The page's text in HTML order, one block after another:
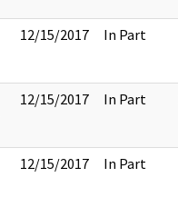
12/15/2017 In Part
12/15/2017 In Part
12/15/2017 In Part